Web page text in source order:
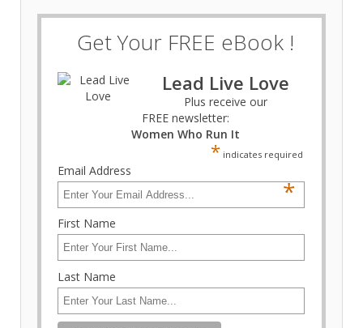
Get Your FREE eBook !
Lead Live Love
Plus receive our
FREE newsletter:
Women Who Run It
* indicates required
Email Address
*
First Name
Last Name